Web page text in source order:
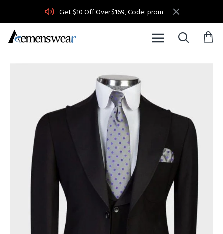
Get $10 Off Over $169, Code: prom